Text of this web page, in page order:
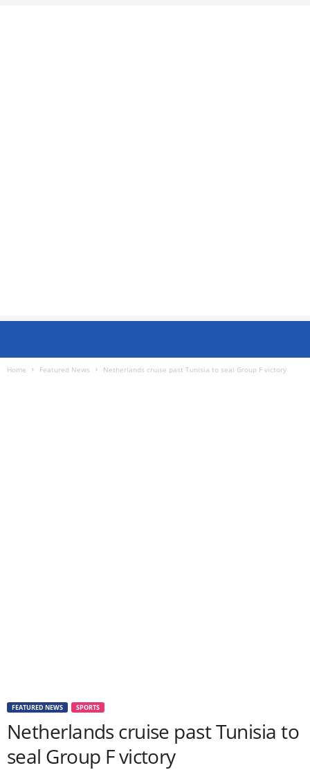
Home Featured News Netherlands cruise past Tunisia to seal Group F victory
FEATURED NEWS SPORTS
Netherlands cruise past Tunisia to
seal Group F victory